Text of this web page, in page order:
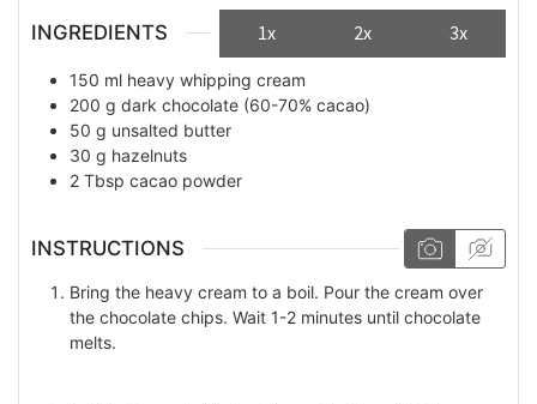
INGREDIENTS 1x 2x 3x
150 ml heavy whipping cream
200 g dark chocolate (60-70% cacao)
50 g unsalted butter
30 g hazelnuts
2 Tbsp cacao powder
INSTRUCTIONS
Bring the heavy cream to a boil. Pour the cream over
the chocolate chips. Wait 1-2 minutes until chocolate
melts.